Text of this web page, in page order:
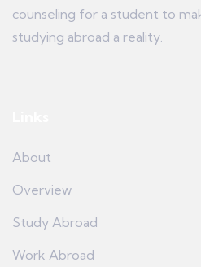
counseling for a student to
studying abroad a reality.
About
Overview
Study Abroad
Work Abroad